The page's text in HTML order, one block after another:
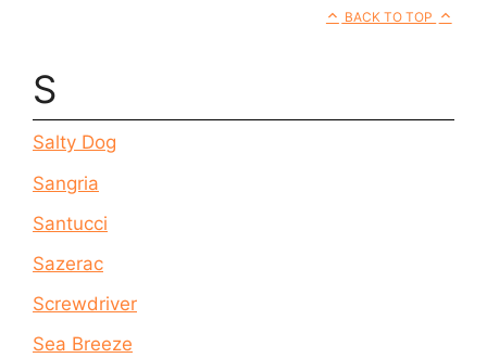
BACK TO TOP
S
Salty Dog
Sangria
Santucci
Sazerac
Screwdriver
Sea Breeze